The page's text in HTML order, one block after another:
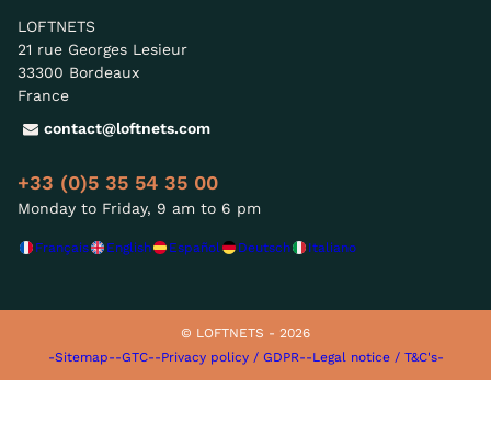
LOFTNETS
21 rue Georges Lesieur
33300 Bordeaux
France
contact@loftnets.com
+33 (0)5 35 54 35 00
Monday to Friday, 9 am to 6 pm
Français English Español Deutsch Italiano
© LOFTNETS - 2026
-Sitemap--GTC--Privacy policy / GDPR--Legal notice / T&C's-